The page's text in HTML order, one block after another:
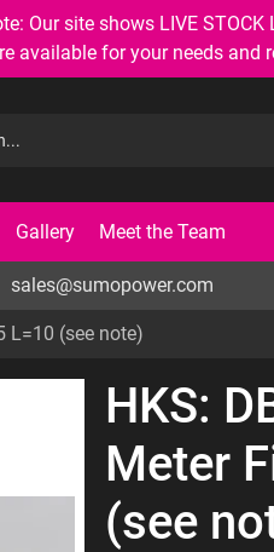
Our site shows LIVE
available for your needs and
Gallery Meet the Team
sales@sumopower.com
L=10 (see note)
HKS:
Meter
(see